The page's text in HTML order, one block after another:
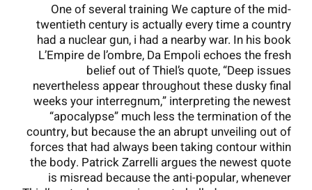
One of several training We capture of the mid-
twentieth century is actually every time a country
had a nuclear gun, i had a nearby war. In his book
L’Empire de l’ombre, Da Empoli echoes the fresh
belief out of Thiel’s quote, “Deep issues
nevertheless appear throughout these dusky final
weeks your interregnum,” interpreting the newest
“apocalypse” much less the termination of the
country, but because the an abrupt unveiling out of
forces that had always been taking contour within
the body. Patrick Zarrelli argues the newest quote
is misread because the anti-popular, whenever